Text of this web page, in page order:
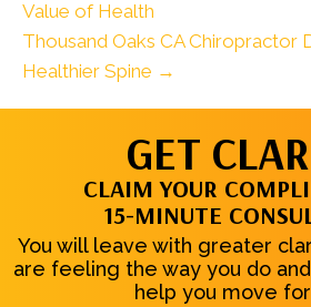
Value of Health
Thousand Oaks CA Chiropractor
Healthier Spine →
GET
CLAIM YOUR
15-MINUTE
You will leave with greater
are feeling the way you do
help you move